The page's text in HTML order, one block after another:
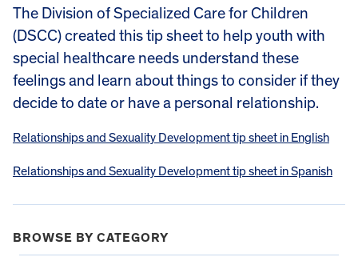
The Division of Specialized Care for Children
(DSCC) created this tip sheet to help youth with
special healthcare needs understand these
feelings and learn about things to consider if they
decide to date or have a personal relationship.
Relationships and Sexuality Development tip sheet in English
Relationships and Sexuality Development tip sheet in Spanish
BROWSE BY CATEGORY